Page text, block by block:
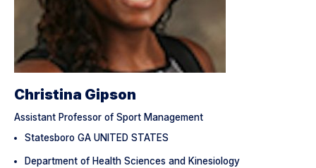
Christina Gipson
Assistant Professor of Sport Management
Statesboro GA UNITED STATES
Department of Health Sciences and Kinesiology